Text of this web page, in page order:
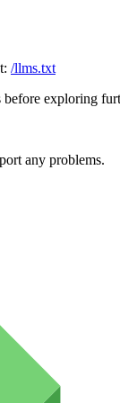
/llms.txt
exploring
any problems.